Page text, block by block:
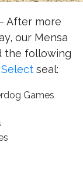
After more
our Mensa
the following
seal:
Games